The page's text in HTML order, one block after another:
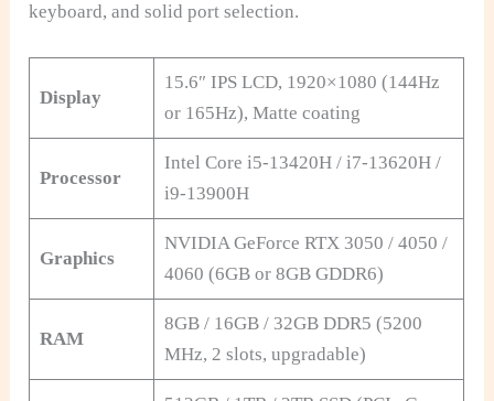
keyboard, and solid port selection.
Display
15.6″ IPS LCD, 1920×1080 (144Hz
or 165Hz), Matte coating
Processor
Intel Core i5-13420H / i7-13620H /
i9-13900H
Graphics
NVIDIA GeForce RTX 3050 / 4050 /
4060 (6GB or 8GB GDDR6)
RAM
8GB / 16GB / 32GB DDR5 (5200
MHz, 2 slots, upgradable)